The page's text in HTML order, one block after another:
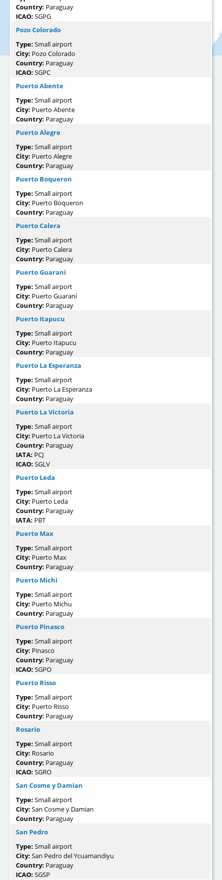
Country: Paraguay
ICAO: SGPG
Pozo Colorado
Type: Small airport
City: Pozo Colorado
Country: Paraguay
ICAO: SGPC
Puerto Abente
Type: Small airport
City: Puerto Abente
Country: Paraguay
Puerto Alegre
Type: Small airport
City: Puerto Alegre
Country: Paraguay
Puerto Boqueron
Type: Small airport
City: Puerto Boqueron
Country: Paraguay
Puerto Calera
Type: Small airport
City: Puerto Calera
Country: Paraguay
Puerto Guaraní
Type: Small airport
City: Puerto Guaraní
Country: Paraguay
Puerto Itapucu
Type: Small airport
City: Puerto Itapucu
Country: Paraguay
Puerto La Esperanza
Type: Small airport
City: Puerto La Esperanza
Country: Paraguay
Puerto La Victoria
Type: Small airport
City: Puerto La Victoria
Country: Paraguay
IATA: PCJ
ICAO: SGLV
Puerto Leda
Type: Small airport
City: Puerto Leda
Country: Paraguay
IATA: PBT
Puerto Max
Type: Small airport
City: Puerto Max
Country: Paraguay
Puerto Michi
Type: Small airport
City: Puerto Michu
Country: Paraguay
Puerto Pinasco
Type: Small airport
City: Pinasco
Country: Paraguay
ICAO: SGPO
Puerto Risso
Type: Small airport
City: Puerto Risso
Country: Paraguay
Rosario
Type: Small airport
City: Rosario
Country: Paraguay
ICAO: SGRO
San Cosme y Damian
Type: Small airport
City: San Cosme y Damian
Country: Paraguay
San Pedro
Type: Small airport
City: San Pedro del Ycuamandiyu
Country: Paraguay
ICAO: SGSP